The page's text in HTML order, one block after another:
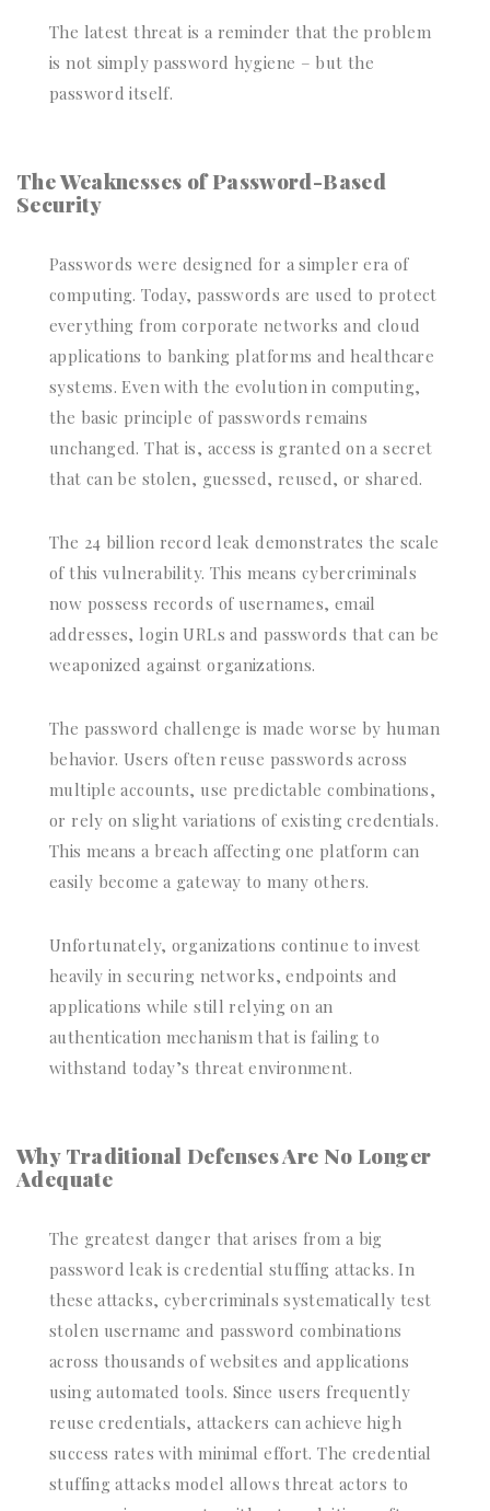
The latest threat is a reminder that the problem
is not simply password hygiene – but the
password itself.
The Weaknesses of Password-Based
Security
Passwords were designed for a simpler era of
computing. Today, passwords are used to protect
everything from corporate networks and cloud
applications to banking platforms and healthcare
systems. Even with the evolution in computing,
the basic principle of passwords remains
unchanged. That is, access is granted on a secret
that can be stolen, guessed, reused, or shared.
The 24 billion record leak demonstrates the scale
of this vulnerability. This means cybercriminals
now possess records of usernames, email
addresses, login URLs and passwords that can be
weaponized against organizations.
The password challenge is made worse by human
behavior. Users often reuse passwords across
multiple accounts, use predictable combinations,
or rely on slight variations of existing credentials.
This means a breach affecting one platform can
easily become a gateway to many others.
Unfortunately, organizations continue to invest
heavily in securing networks, endpoints and
applications while still relying on an
authentication mechanism that is failing to
withstand today’s threat environment.
Why Traditional Defenses Are No Longer
Adequate
The greatest danger that arises from a big
password leak is credential stuffing attacks. In
these attacks, cybercriminals systematically test
stolen username and password combinations
across thousands of websites and applications
using automated tools. Since users frequently
reuse credentials, attackers can achieve high
success rates with minimal effort. The credential
stuffing attacks model allows threat actors to